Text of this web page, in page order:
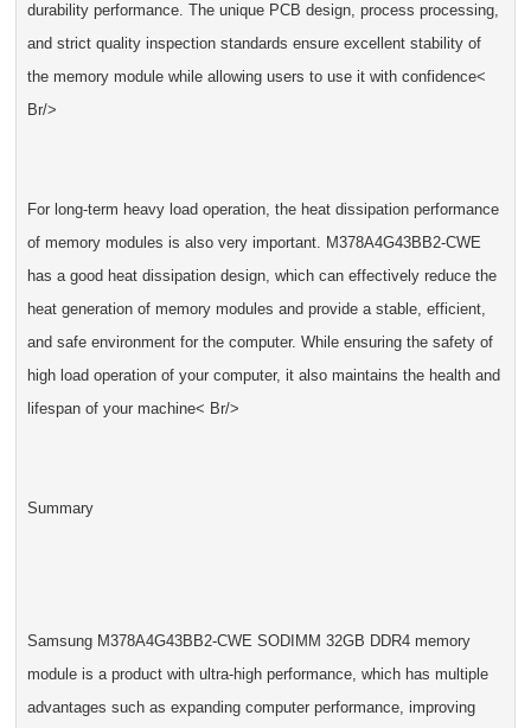
durability performance. The unique PCB design, process processing,
and strict quality inspection standards ensure excellent stability of
the memory module while allowing users to use it with confidence<
Br/>
For long-term heavy load operation, the heat dissipation performance
of memory modules is also very important. M378A4G43BB2-CWE
has a good heat dissipation design, which can effectively reduce the
heat generation of memory modules and provide a stable, efficient,
and safe environment for the computer. While ensuring the safety of
high load operation of your computer, it also maintains the health and
lifespan of your machine< Br/>
Summary
Samsung M378A4G43BB2-CWE SODIMM 32GB DDR4 memory
module is a product with ultra-high performance, which has multiple
advantages such as expanding computer performance, improving